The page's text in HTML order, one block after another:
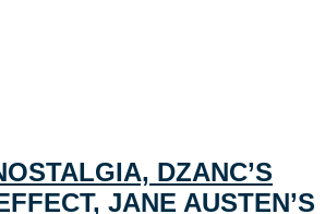
DZANC’S
JANE AUSTEN’S